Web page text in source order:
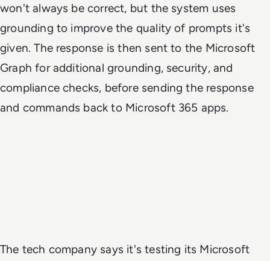
won't always be correct, but the system uses
grounding to improve the quality of prompts it's
given. The response is then sent to the Microsoft
Graph for additional grounding, security, and
compliance checks, before sending the response
and commands back to Microsoft 365 apps.
The tech company says it's testing its Microsoft